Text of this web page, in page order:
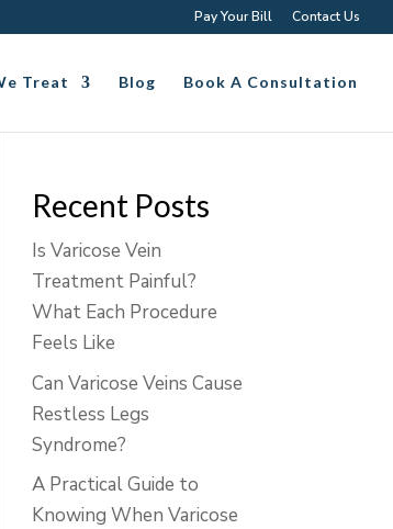
Pay Your Bill Contact Us
Treat Blog Book A Consultation
Recent Posts
Is Varicose Vein
Treatment Painful?
What Each Procedure
Feels Like
Can Varicose Veins Cause
Restless Legs
Syndrome?
A Practical Guide to
Knowing When Varicose